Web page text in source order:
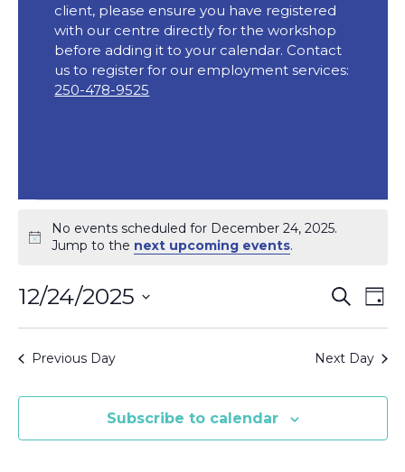
client, please ensure you have registered
with our centre directly for the workshop
before adding it to your calendar. Contact
us to register for our employment services:
250-478-9525
Events
for
December
24,
2025
Notice
No events scheduled for December 24, 2025.
Jump to the next upcoming events.
and
Search
Day
12/24/2025
Previous Day Next Day
Subscribe to calendar